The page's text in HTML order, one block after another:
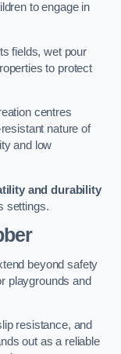
to engage in
fields, wet pour
to protect
centres
nature of
and low
and durability
settings.
beyond safety
playgrounds and
resistance, and
out as a reliable